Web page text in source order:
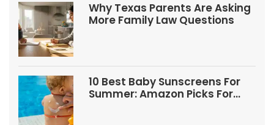
Why Texas Parents Are Asking
More Family Law Questions
10 Best Baby Sunscreens For
Summer: Amazon Picks For